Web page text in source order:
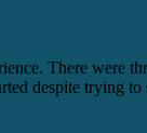
There were
despite trying